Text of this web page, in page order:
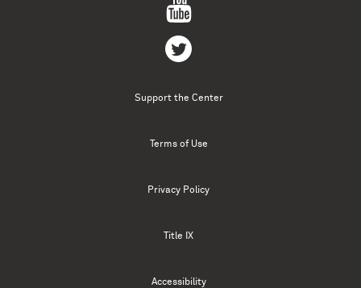
Support the Center
Terms of Use
Privacy Policy
Title IX
Accessibility